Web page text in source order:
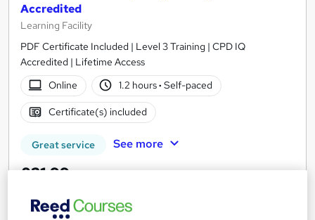
Accredited
Learning Facility
PDF Certificate Included | Level 3 Training | CPD IQ
Accredited | Lifetime Access
Online
1.2 hours· Self-paced
Certificate(s) included
Great service See more
£21.99
Add to basket